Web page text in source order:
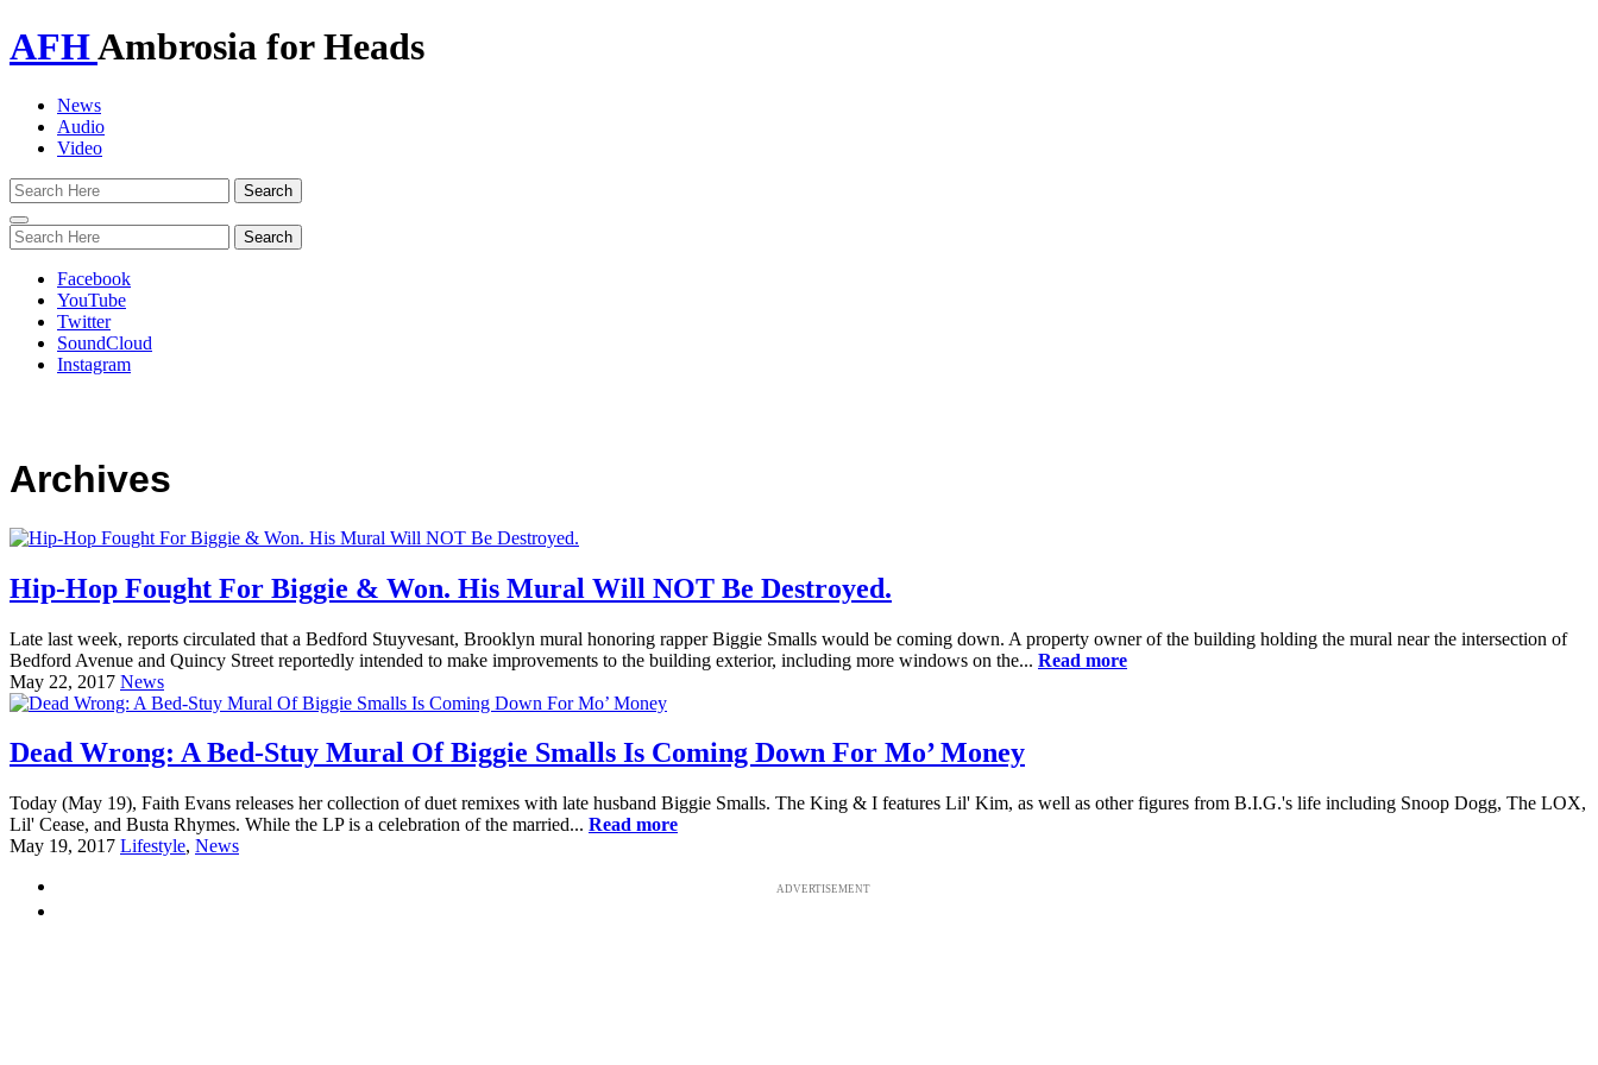
AFHAmbrosia for Heads
News
Audio
Video
Toggle
navigation
Facebook
YouTube
Twitter
SoundCloud
Instagram
Archives
Hip-Hop Fought For Biggie & Won. His Mural Will NOT Be Destroyed.
Late last week, reports circulated that a Bedford Stuyvesant, Brooklyn mural honoring rapper Biggie Smalls would be coming down. A property owner of the building holding the mural near the intersection of
Bedford Avenue and Quincy Street reportedly intended to make improvements to the building exterior, including more windows on the... Read more
May 22, 2017 News
Dead Wrong: A Bed-Stuy Mural Of Biggie Smalls Is Coming Down For Mo’ Money
Today (May 19), Faith Evans releases her collection of duet remixes with late husband Biggie Smalls. The King & I features Lil' Kim, as well as other figures from B.I.G.'s life including Snoop Dogg, The LOX,
Lil' Cease, and Busta Rhymes. While the LP is a celebration of the married... Read more
May 19, 2017 Lifestyle, News
ADVERTISEMENT